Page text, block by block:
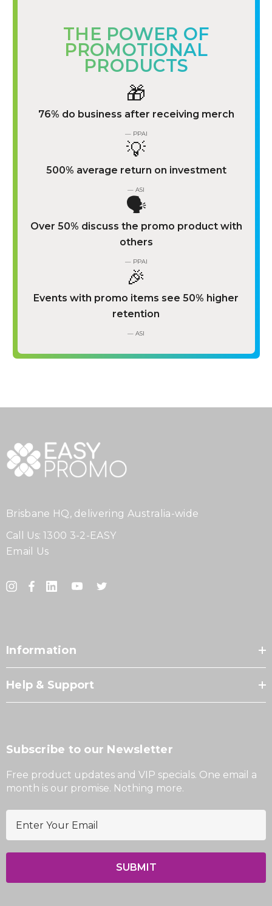
THE POWER OF
PROMOTIONAL
PRODUCTS
🎁
76% do business after receiving merch
— PPAI
💡
500% average return on investment
— ASI
🗣️
Over 50% discuss the promo product with
others
— PPAI
🎉
Events with promo items see 50% higher
retention
— ASI
Brisbane HQ, delivering Australia-wide
Call Us: 1300 3-2-EASY
Email Us
Information
Help & Support
Subscribe to our Newsletter
Free product updates and VIP specials. One email a
month is our promise. Nothing more.
l